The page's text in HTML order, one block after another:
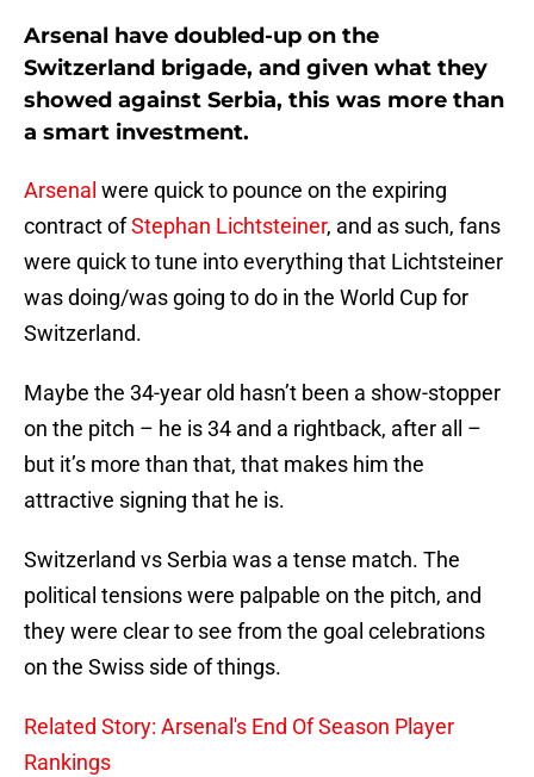
Arsenal have doubled-up on the
Switzerland brigade, and given what they
showed against Serbia, this was more than
a smart investment.
Arsenal were quick to pounce on the expiring
contract ofStephan Lichtsteiner, and as such, fans
were quick to tune into everything that Lichtsteiner
was doing/was going to do in the World Cup for
Switzerland.
Maybe the 34-year old hasn’t been a show-stopper
on the pitch – he is 34 and a rightback, after all –
but it’s more than that, that makes him the
attractive signing that he is.
Switzerland vs Serbia was a tense match. The
political tensions were palpable on the pitch, and
they were clear to see from the goal celebrations
on the Swiss side of things.
Related Story: Arsenal's End Of Season Player
Rankings